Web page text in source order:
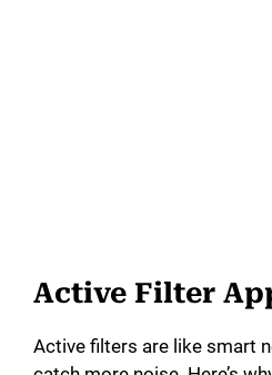
Active Filter
Active filters are like smart